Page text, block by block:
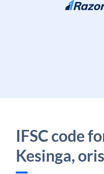
Skip to content
IFSC code
Kesinga,